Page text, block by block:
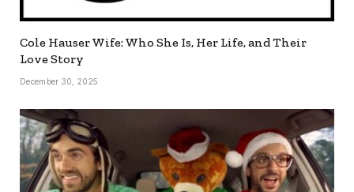
Cole Hauser Wife: Who She Is, Her Life, and Their
Love Story
December 30, 2025